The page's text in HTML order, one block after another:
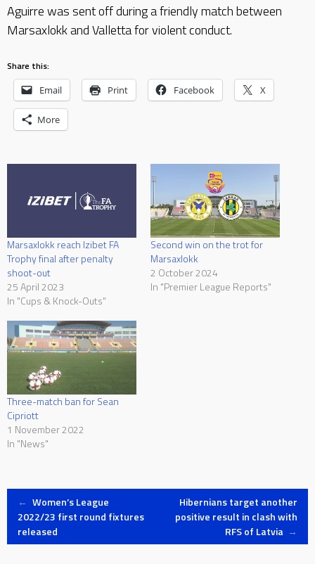
Aguirre was sent off during a friendly match between
Marsaxlokk and Valletta for violent conduct.
Share this:
Email Print Facebook X
More
Marsaxlokk reach Izibet FA
Trophy final after penalty
shoot-out
25 April 2023
In "Cups & Knock-Outs"
Second win on the trot for
Marsaxlokk
2 October 2024
In "Premier League Reports"
Three-match ban for Sean
Cipriott
1 November 2022
In "News"
Post
navigation
← Women’s League
2022/23 first round fixtures
released
Hibernians target another
positive result in clash with
RFS of Latvia →